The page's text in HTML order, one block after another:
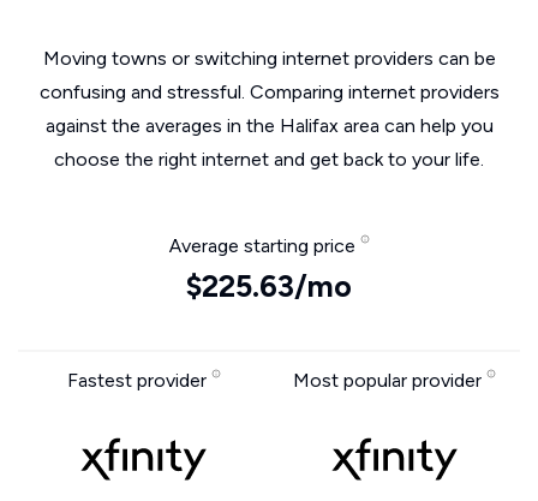
Moving towns or switching internet providers can be
confusing and stressful. Comparing internet providers
against the averages in the Halifax area can help you
choose the right internet and get back to your life.
Average starting price
$225.63/mo
Fastest provider Most popular provider